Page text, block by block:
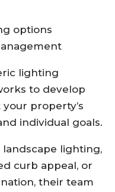
options
lighting
to develop
property’s
individual goals.
lighting,
curb appeal, or
their team